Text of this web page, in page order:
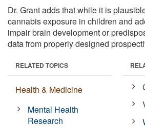
Dr. Grant adds that while it is
cannabis exposure in children and
impair brain development or
data from properly designed
RELATED TOPICS
Health & Medicine
Mental Health
Research